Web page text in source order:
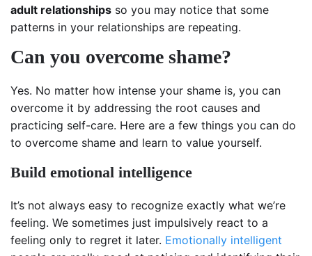
adult relationships so you may notice that some
patterns in your relationships are repeating.
Can you overcome shame?
Yes. No matter how intense your shame is, you can
overcome it by addressing the root causes and
practicing self-care. Here are a few things you can do
to overcome shame and learn to value yourself.
Build emotional intelligence
It’s not always easy to recognize exactly what we’re
feeling. We sometimes just impulsively react to a
feeling only to regret it later. Emotionally intelligent